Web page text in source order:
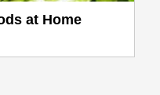
at Home